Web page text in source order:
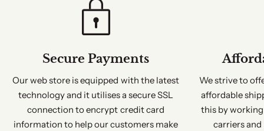
Secure Payments
Our web store is equipped with the latest
technology and it utilises a secure SSL
connection to encrypt credit card
information to help our customers make
We strive to
affordable
this by
carriers